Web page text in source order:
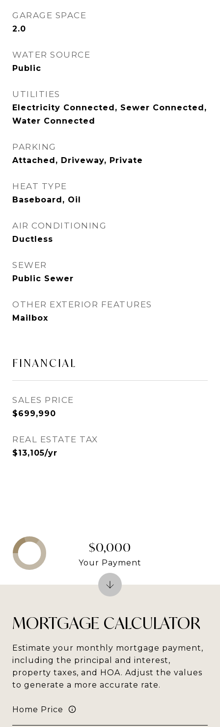
GARAGE SPACE
2.0
WATER SOURCE
Public
UTILITIES
Electricity Connected, Sewer Connected,
Water Connected
PARKING
Attached, Driveway, Private
HEAT TYPE
Baseboard, Oil
AIR CONDITIONING
Ductless
SEWER
Public Sewer
OTHER EXTERIOR FEATURES
Mailbox
FINANCIAL
SALES PRICE
$699,990
REAL ESTATE TAX
$13,105/yr
MORTGAGE CALCULATOR
Estimate your monthly mortgage payment,
including the principal and interest,
property taxes, and HOA. Adjust the values
to generate a more accurate rate.
Home Price
$0,000
Your Payment